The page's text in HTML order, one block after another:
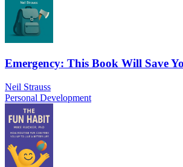
Emergency: This Book Will Save
Neil Strauss
Personal Development